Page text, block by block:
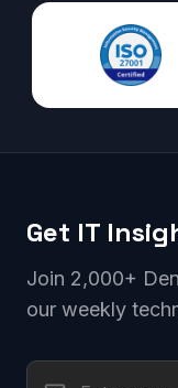
Get IT
Join 2,000+
our weekly